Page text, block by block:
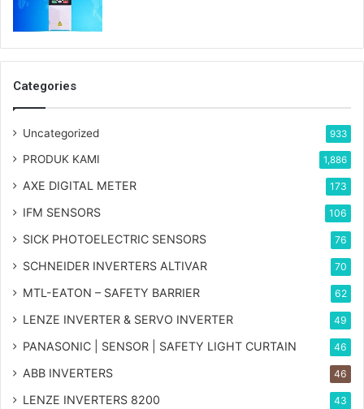
Categories
Uncategorized 933
PRODUK KAMI 1,886
AXE DIGITAL METER 173
IFM SENSORS 106
SICK PHOTOELECTRIC SENSORS 76
SCHNEIDER INVERTERS ALTIVAR 70
MTL-EATON – SAFETY BARRIER 62
LENZE INVERTER & SERVO INVERTER 49
PANASONIC | SENSOR | SAFETY LIGHT CURTAIN 46
ABB INVERTERS 46
LENZE INVERTERS 8200 43